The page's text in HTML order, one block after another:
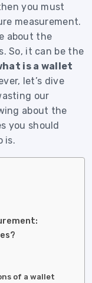
you must
measurement.
about the
So, it can be the
is a wallet
let’s dive
our
about the
you should
is.
of a wallet